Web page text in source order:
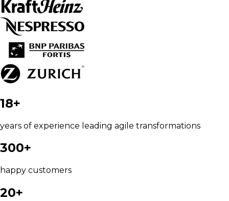
18+
years of experience leading agile transformations
300+
happy customers
20+